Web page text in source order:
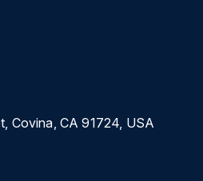
Covina, CA 91724, USA